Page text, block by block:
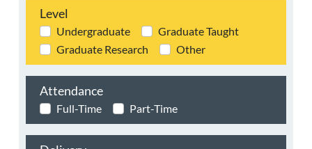
Level
Undergraduate
Graduate Taught
Graduate Research
Other
Attendance
Full-Time Part-Time